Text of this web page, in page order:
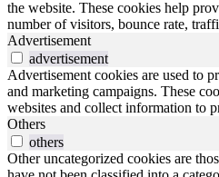
the website. These cookies help
number of visitors, bounce rate,
Advertisement
advertisement
Advertisement cookies are used to
and marketing campaigns. These
websites and collect information to
Others
others
Other uncategorized cookies are